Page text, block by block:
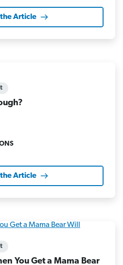
Article
the Article
You Get a Mama Bear